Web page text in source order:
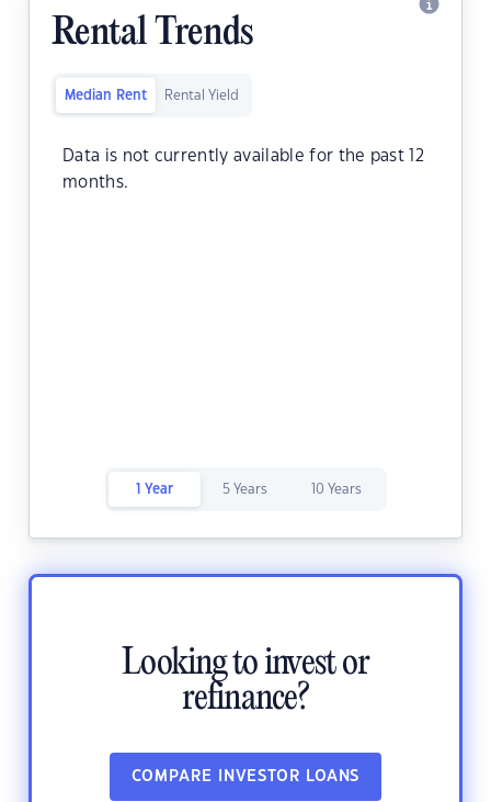
Rental Trends
Median Rent Rental Yield
Data is not currently available for the past 12
months.
1 Year 5 Years 10 Years
Looking to invest or
refinance?
COMPARE INVESTOR LOANS